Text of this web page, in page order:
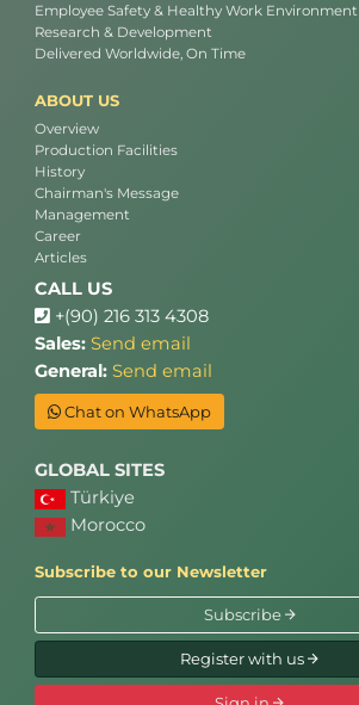
Employee Safety & Healthy Work Environment
Research & Development
Delivered Worldwide, On Time
ABOUT US
Overview
Production Facilities
History
Chairman's Message
Management
Career
Articles
CALL US
+(90) 216 313 4308
Sales: Send email
General: Send email
Chat on WhatsApp
GLOBAL SITES
Türkiye
Morocco
Subscribe to our Newsletter
Subscribe
Register with us